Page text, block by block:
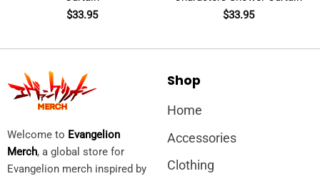
$33.95
$33.95
Welcome to Evangelion
Merch, a global store for
Evangelion merch inspired by
Shop
Home
Accessories
Clothing